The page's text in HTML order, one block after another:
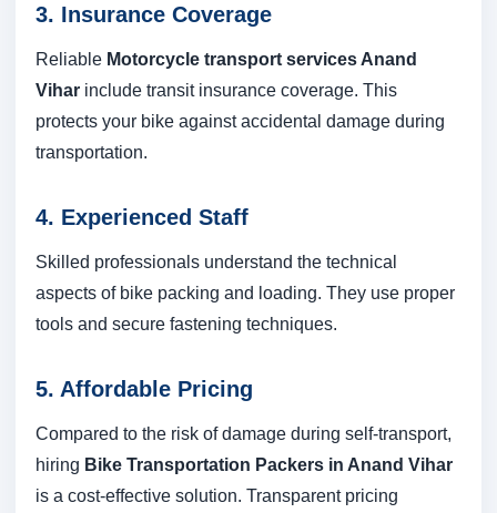
3. Insurance Coverage
Reliable Motorcycle transport services Anand
Vihar include transit insurance coverage. This
protects your bike against accidental damage during
transportation.
4. Experienced Staff
Skilled professionals understand the technical
aspects of bike packing and loading. They use proper
tools and secure fastening techniques.
5. Affordable Pricing
Compared to the risk of damage during self-transport,
hiring Bike Transportation Packers in Anand Vihar
is a cost-effective solution. Transparent pricing